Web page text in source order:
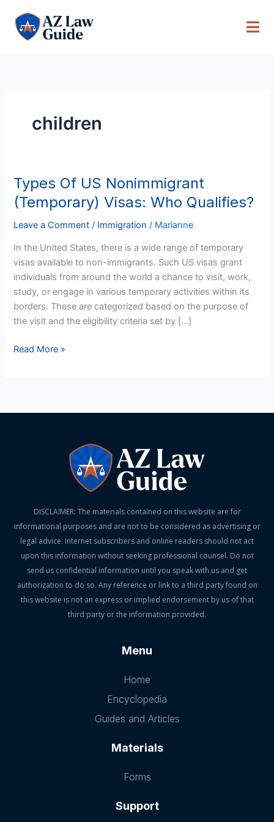
content
children
Types Of US Nonimmigrant
(Temporary) Visas: Who Qualifies?
Leave a Comment / Immigration / Marianne
In the United States, there is a wide range of temporary
visas available to non-immigrants. Such US visas grant
individuals from around the world a chance to visit, work,
study, or engage in various temporary activities within its
borders. These are categorized based on the purpose of
the visit and the eligibility criteria set by […]
Types
Of
US
Nonimmigrant
Visas:
Who
Qualifies?
Read More »
DISCLAIMER: The materials contained on this website are for
informational purposes and are not to be considered as advertising or
legal advice. Internet subscribers and online readers should not act
upon this information without seeking professional counsel. Do not
send us confidential information until you speak with us and get
authorization to do so. Any reference or link to a third party found on
this website is not an express or implied endorsement by us of that
third party or the information provided.
Menu
Home
Encyclopedia
Guides and Articles
Materials
Forms
Support